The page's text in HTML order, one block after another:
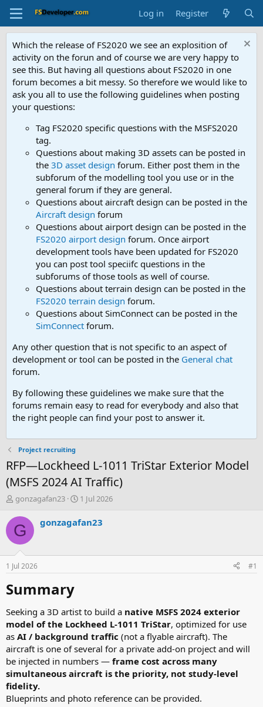
Log in Register
Which the release of FS2020 we see an explosition of
activity on the forun and of course we are very happy to
see this. But having all questions about FS2020 in one
forum becomes a bit messy. So therefore we would like to
ask you all to use the following guidelines when posting
your questions:
Tag FS2020 specific questions with the MSFS2020
tag.
Questions about making 3D assets can be posted in
the 3D asset design forum. Either post them in the
subforum of the modelling tool you use or in the
general forum if they are general.
Questions about aircraft design can be posted in the
Aircraft design forum
Questions about airport design can be posted in the
FS2020 airport design forum. Once airport
development tools have been updated for FS2020
you can post tool speciifc questions in the
subforums of those tools as well of course.
Questions about terrain design can be posted in the
FS2020 terrain design forum.
Questions about SimConnect can be posted in the
SimConnect forum.
Any other question that is not specific to an aspect of
development or tool can be posted in the General chat
forum.
By following these guidelines we make sure that the
forums remain easy to read for everybody and also that
the right people can find your post to answer it.
Project recruiting
RFP—Lockheed L-1011 TriStar Exterior Model
(MSFS 2024 AI Traffic)
T
r
e
d
t
r
e
r
gonzagafan23
S
a
t
1 Jul 2026
G gonzagafan23
1 Jul 2026 #1
Summary​
Seeking a 3D artist to build a native MSFS 2024 exterior
model of the Lockheed L-1011 TriStar, optimized for use
as AI / background traffic (not a flyable aircraft). The
aircraft is one of several for a private add-on project and will
be injected in numbers — frame cost across many
simultaneous aircraft is the priority, not study-level
fidelity.
Blueprints and photo reference can be provided.